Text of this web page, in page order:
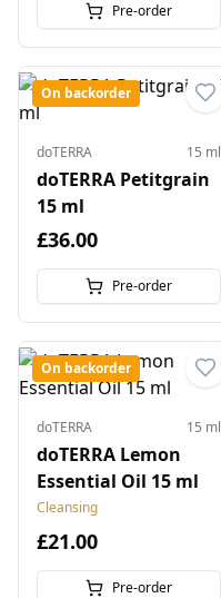
Pre-order
On backorder
doTERRA 15 ml
doTERRA Petitgrain
15 ml
£36.00
Pre-order
On backorder
doTERRA 15 ml
doTERRA Lemon
Essential Oil 15 ml
Cleansing
£21.00
Pre-order